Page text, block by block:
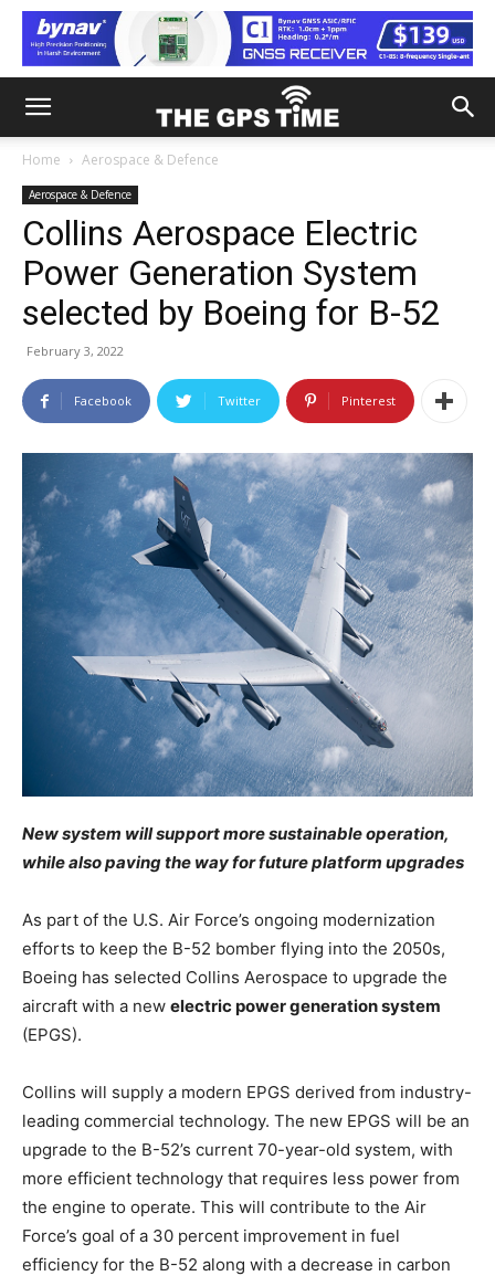
Home Aerospace & Defence
Aerospace & Defence
Collins Aerospace Electric
Power Generation System
selected by Boeing for B-52
February 3, 2022
Facebook Twitter Pinterest
New system will support more sustainable operation,
while also paving the way for future platform upgrades
As part of the U.S. Air Force’s ongoing modernization
efforts to keep the B-52 bomber flying into the 2050s,
Boeing has selected Collins Aerospace to upgrade the
aircraft with a new electric power generation system
(EPGS).
Collins will supply a modern EPGS derived from industry-
leading commercial technology. The new EPGS will be an
upgrade to the B-52’s current 70-year-old system, with
more efficient technology that requires less power from
the engine to operate. This will contribute to the Air
Force’s goal of a 30 percent improvement in fuel
efficiency for the B-52 along with a decrease in carbon